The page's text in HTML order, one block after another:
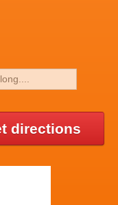
directions